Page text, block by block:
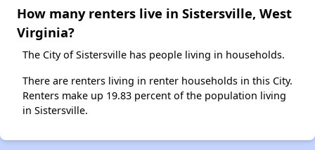
How many renters live in Sistersville, West
Virginia?
The City of Sistersville has people living in households.
There are renters living in renter households in this City.
Renters make up 19.83 percent of the population living
in Sistersville.